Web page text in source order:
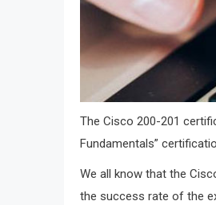
The Cisco 200-201
Fundamentals”
We all know that the
the success rate of the